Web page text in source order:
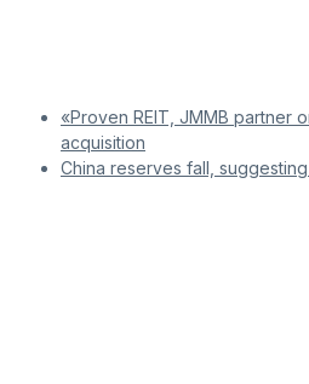
«Proven REIT, JMMB partner
acquisition
China reserves fall,